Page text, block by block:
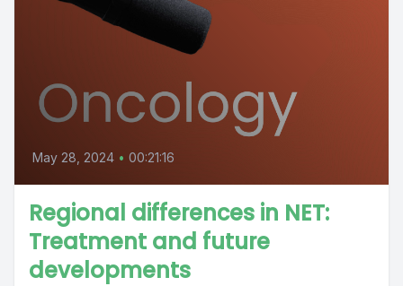
May 28, 2024 • 00:21:16
Regional differences in NET:
Treatment and future
developments